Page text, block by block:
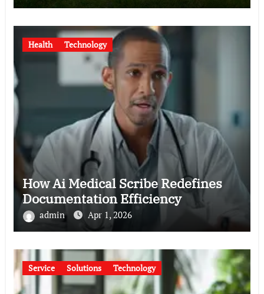
Health Technology
How Ai Medical Scribe Redefines
Documentation Efficiency
admin Apr 1, 2026
Service Solutions Technology